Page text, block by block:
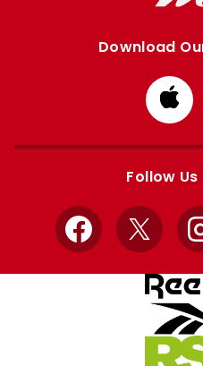
Download
from
Follow
Facebook
X